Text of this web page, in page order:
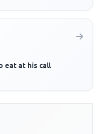
eat at his call